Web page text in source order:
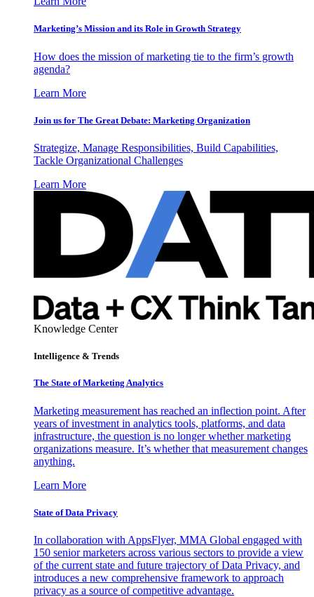
Marketing’s Mission and its Role in Growth Strategy
How does the mission of marketing tie to the firm’s growth
agenda?
Learn More
Join us for The Great Debate: Marketing Organization
Strategize, Manage Responsibilities, Build Capabilities,
Tackle Organizational Challenges
Learn More
Knowledge Center
Intelligence & Trends
The State of Marketing Analytics
Marketing measurement has reached an inflection point. After
years of investment in analytics tools, platforms, and data
infrastructure, the question is no longer whether marketing
organizations measure. It’s whether that measurement changes
anything.
Learn More
State of Data Privacy
In collaboration with AppsFlyer, MMA Global engaged with
150 senior marketers across various sectors to provide a view
of the current state and future trajectory of Data Privacy, and
introduces a new comprehensive framework to approach
privacy as a source of competitive advantage.